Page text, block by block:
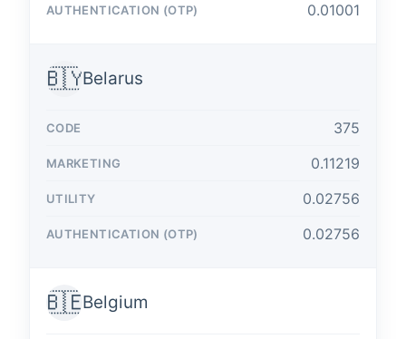
0.01001
🇧🇾Belarus
375
0.11219
0.02756
0.02756
🇧🇪Belgium